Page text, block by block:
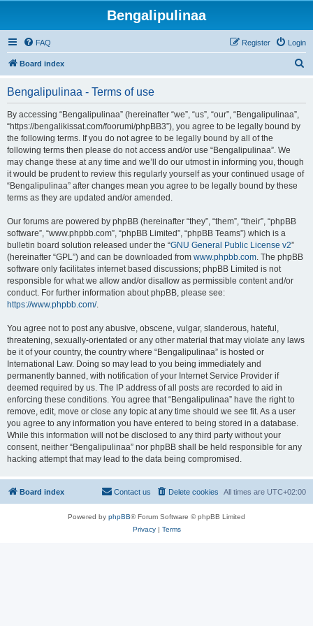
Bengalipulinaa
FAQ Login
Register
Board index
Bengalipulinaa - Terms of use
By accessing “Bengalipulinaa” (hereinafter “we”, “us”, “our”, “Bengalipulinaa”,
“https://bengalikissat.com/foorumi/phpBB3”), you agree to be legally bound by
the following terms. If you do not agree to be legally bound by all of the
following terms then please do not access and/or use “Bengalipulinaa”. We
may change these at any time and we’ll do our utmost in informing you, though
it would be prudent to review this regularly yourself as your continued usage of
“Bengalipulinaa” after changes mean you agree to be legally bound by these
terms as they are updated and/or amended.
Our forums are powered by phpBB (hereinafter “they”, “them”, “their”, “phpBB
software”, “www.phpbb.com”, “phpBB Limited”, “phpBB Teams”) which is a
bulletin board solution released under the “GNU General Public License v2”
(hereinafter “GPL”) and can be downloaded from www.phpbb.com. The phpBB
software only facilitates internet based discussions; phpBB Limited is not
responsible for what we allow and/or disallow as permissible content and/or
conduct. For further information about phpBB, please see:
https://www.phpbb.com/.
You agree not to post any abusive, obscene, vulgar, slanderous, hateful,
threatening, sexually-orientated or any other material that may violate any laws
be it of your country, the country where “Bengalipulinaa” is hosted or
International Law. Doing so may lead to you being immediately and
permanently banned, with notification of your Internet Service Provider if
deemed required by us. The IP address of all posts are recorded to aid in
enforcing these conditions. You agree that “Bengalipulinaa” have the right to
remove, edit, move or close any topic at any time should we see fit. As a user
you agree to any information you have entered to being stored in a database.
While this information will not be disclosed to any third party without your
consent, neither “Bengalipulinaa” nor phpBB shall be held responsible for any
hacking attempt that may lead to the data being compromised.
Board index All times are UTC+02:00
Delete cookies
Contact us
Powered by phpBB® Forum Software © phpBB Limited
Privacy| Terms